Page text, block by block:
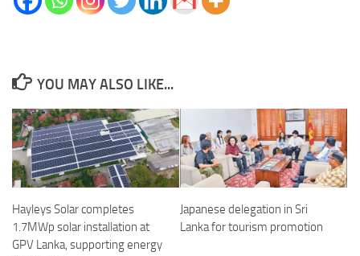
YOU MAY ALSO LIKE...
Hayleys Solar completes
1.7MWp solar installation at
GPV Lanka, supporting energy
Japanese delegation in Sri
Lanka for tourism promotion